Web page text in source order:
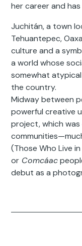
her career and
Juchitán, a town
Tehuantepec,
culture and a
a world whose
somewhat
the country.
Midway between
powerful creative
project, which was
(Those Who Live
or Comcáac
debut as a